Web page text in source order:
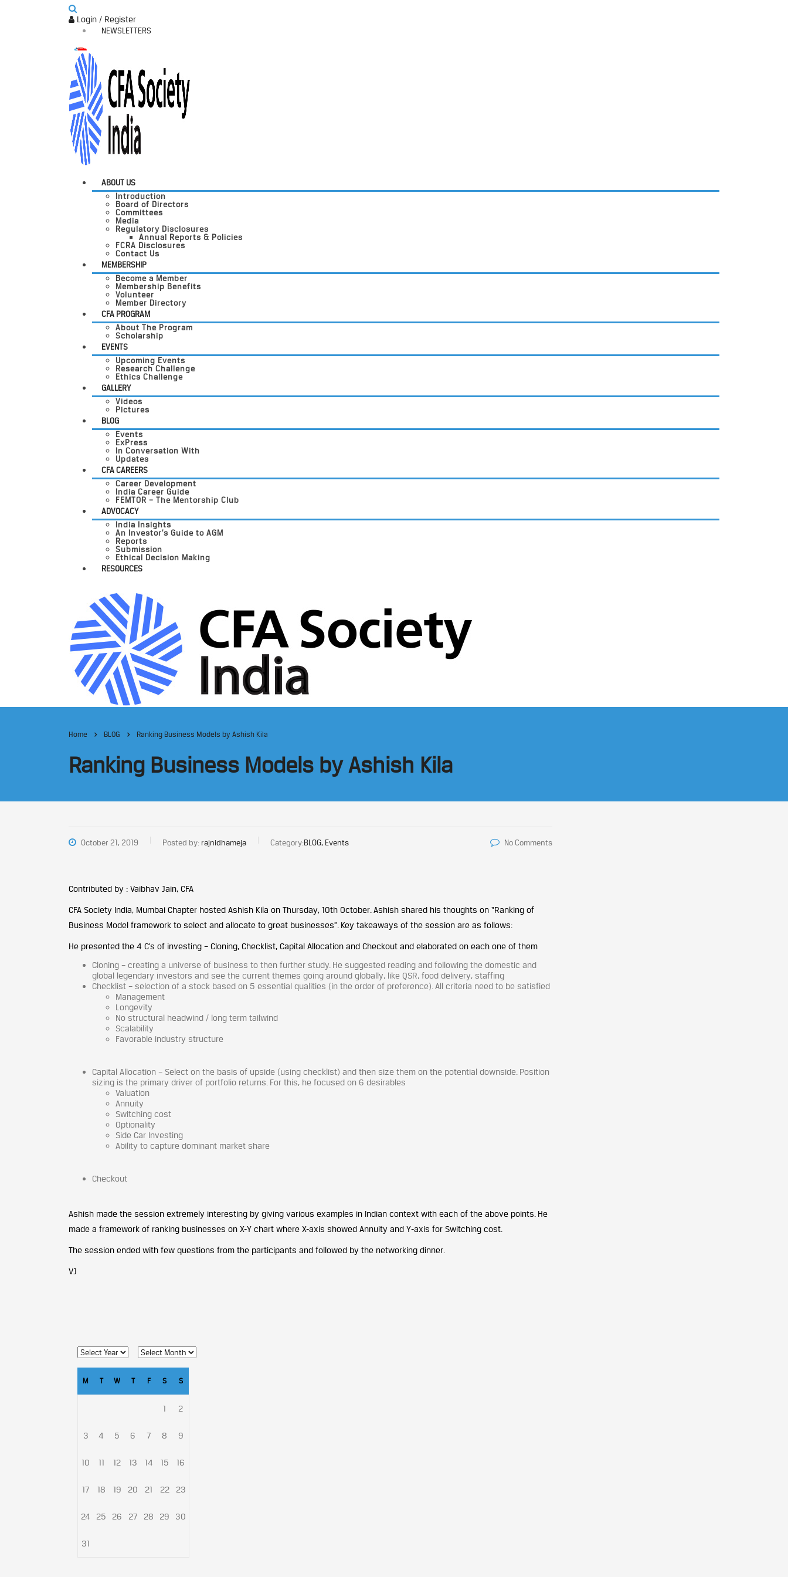
Login / Register
NEWSLETTERS
ABOUT US
Introduction
Board of Directors
Committees
Media
Regulatory Disclosures
Annual Reports & Policies
FCRA Disclosures
Contact Us
MEMBERSHIP
Become a Member
Membership Benefits
Volunteer
Member Directory
CFA PROGRAM
About The Program
Scholarship
EVENTS
Upcoming Events
Research Challenge
Ethics Challenge
GALLERY
Videos
Pictures
BLOG
Events
ExPress
In Conversation With
Updates
CFA CAREERS
Career Development
India Career Guide
FEMTOR – The Mentorship Club
ADVOCACY
India Insights
An Investor’s Guide to AGM
Reports
Submission
Ethical Decision Making
RESOURCES
Home BLOG Ranking Business Models by Ashish Kila
Ranking Business Models by Ashish Kila
October 21, 2019 Posted by: rajnidhameja Category:BLOG, Events No Comments
Contributed by : Vaibhav Jain, CFA
CFA Society India, Mumbai Chapter hosted Ashish Kila on Thursday, 10th October. Ashish shared his thoughts on “Ranking of
Business Model framework to select and allocate to great businesses”. Key takeaways of the session are as follows:
He presented the 4 C’s of investing – Cloning, Checklist, Capital Allocation and Checkout and elaborated on each one of them
Cloning – creating a universe of business to then further study. He suggested reading and following the domestic and
global legendary investors and see the current themes going around globally, like QSR, food delivery, staffing
Checklist – selection of a stock based on 5 essential qualities (in the order of preference). All criteria need to be satisfied
Management
Longevity
No structural headwind / long term tailwind
Scalability
Favorable industry structure
Capital Allocation – Select on the basis of upside (using checklist) and then size them on the potential downside. Position
sizing is the primary driver of portfolio returns. For this, he focused on 6 desirables
Valuation
Annuity
Switching cost
Optionality
Side Car Investing
Ability to capture dominant market share
Checkout
Ashish made the session extremely interesting by giving various examples in Indian context with each of the above points. He
made a framework of ranking businesses on X-Y chart where X-axis showed Annuity and Y-axis for Switching cost.
The session ended with few questions from the participants and followed by the networking dinner.
VJ
M T W T F S S
1 2
3 4 5 6 7 8 9
10 11 12 13 14 15 16
17 18 19 20 21 22 23
24 25 26 27 28 29 30
31